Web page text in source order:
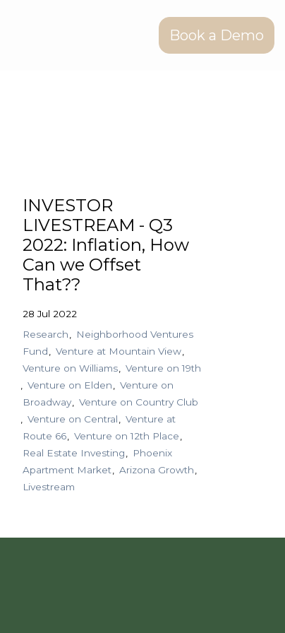
Book a Demo
INVESTOR
LIVESTREAM - Q3
2022: Inflation, How
Can we Offset
That??
28 Jul 2022
Research
Neighborhood Ventures
Fund
Venture at Mountain View
Venture on Williams
Venture on 19th
Venture on Elden
Venture on
Broadway
Venture on Country Club
Venture on Central
Venture at
Route 66
Venture on 12th Place
Real Estate Investing
Phoenix
Apartment Market
Arizona Growth
Livestream